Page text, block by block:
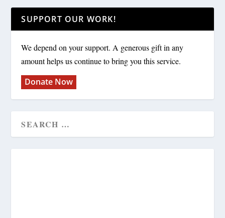
SUPPORT OUR WORK!
We depend on your support. A generous gift in any
amount helps us continue to bring you this service.
Donate Now